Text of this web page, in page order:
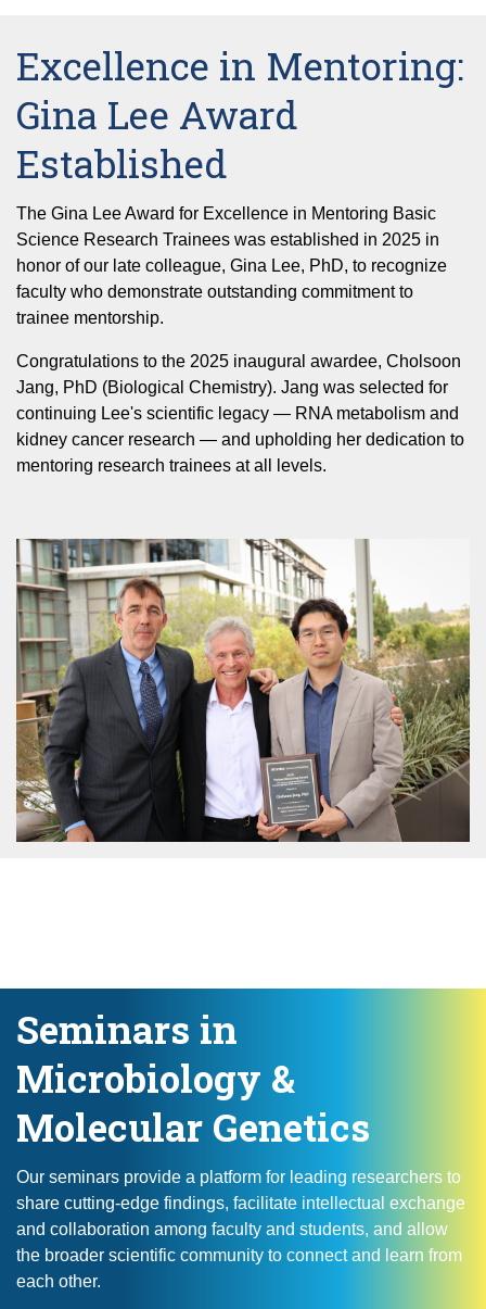
Excellence in Mentoring:
Gina Lee Award
Established
The Gina Lee Award for Excellence in Mentoring Basic
Science Research Trainees was established in 2025 in
honor of our late colleague, Gina Lee, PhD, to recognize
faculty who demonstrate outstanding commitment to
trainee mentorship.
Congratulations to the 2025 inaugural awardee, Cholsoon
Jang, PhD (Biological Chemistry). Jang was selected for
continuing Lee's scientific legacy — RNA metabolism and
kidney cancer research — and upholding her dedication to
mentoring research trainees at all levels.
Seminars in
Microbiology &
Molecular Genetics
Our seminars provide a platform for leading researchers to
share cutting-edge findings, facilitate intellectual exchange
and collaboration among faculty and students, and allow
the broader scientific community to connect and learn from
each other.